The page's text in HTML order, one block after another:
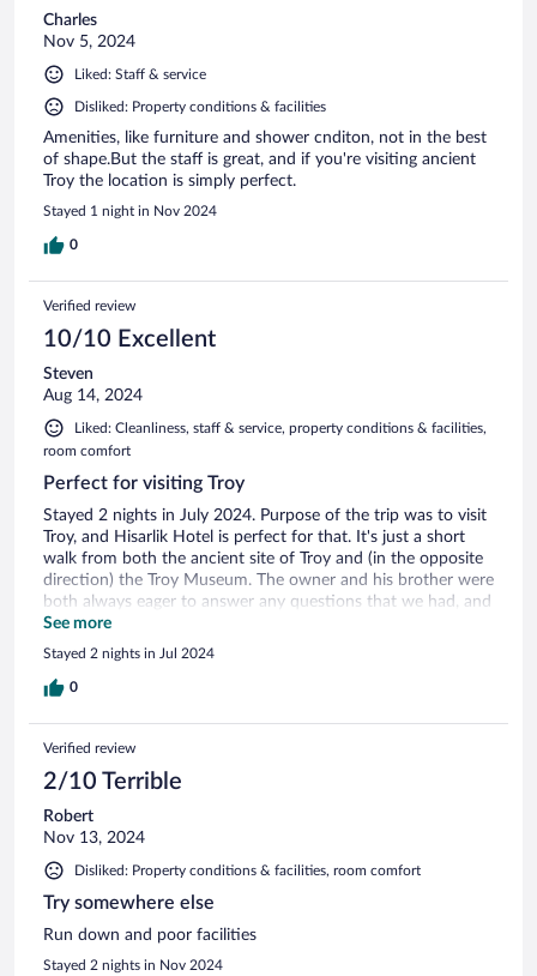
Charles
Nov 5, 2024
Liked: Staff & service
Disliked: Property conditions & facilities
Amenities, like furniture and shower cnditon, not in the best
of shape.But the staff is great, and if you're visiting ancient
Troy the location is simply perfect.
Stayed 1 night in Nov 2024
0
Verified review
10/10 Excellent
Steven
Aug 14, 2024
Liked: Cleanliness, staff & service, property conditions & facilities,
room comfort
Perfect for visiting Troy
Stayed 2 nights in July 2024. Purpose of the trip was to visit
Troy, and Hisarlik Hotel is perfect for that. It's just a short
walk from both the ancient site of Troy and (in the opposite
direction) the Troy Museum. The owner and his brother were
both always eager to answer any questions that we had, and
the breakfast that was included was a great start to the day.
AC in the room worked well, which was important in July.
Also, Canakkale is a short drive away, and has a lot of great
restaurants.
See more
Stayed 2 nights in Jul 2024
0
Verified review
2/10 Terrible
Robert
Nov 13, 2024
Disliked: Property conditions & facilities, room comfort
Try somewhere else
Run down and poor facilities
Stayed 2 nights in Nov 2024